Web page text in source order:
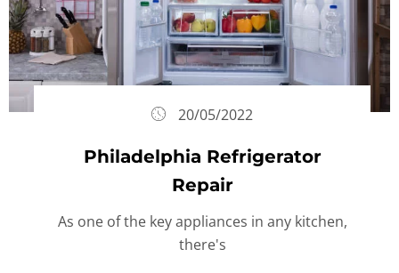
20/05/2022
Philadelphia Refrigerator
Repair
As one of the key appliances in any kitchen,
there's